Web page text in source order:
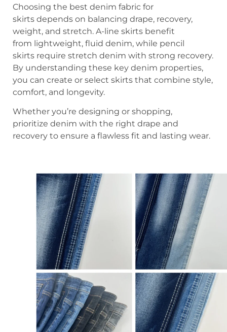
Choosing the best denim fabric for
skirts depends on balancing drape, recovery,
weight, and stretch. A-line skirts benefit
from lightweight, fluid denim, while pencil
skirts require stretch denim with strong recovery.
By understanding these key denim properties,
you can create or select skirts that combine style,
comfort, and longevity.
Whether you’re designing or shopping,
prioritize denim with the right drape and
recovery to ensure a flawless fit and lasting wear.